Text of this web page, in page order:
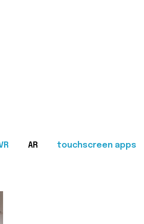
AR touchscreen apps